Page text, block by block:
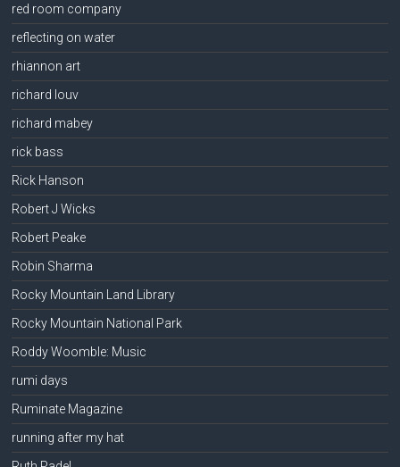
red room company
reflecting on water
rhiannon art
richard louv
richard mabey
rick bass
Rick Hanson
Robert J Wicks
Robert Peake
Robin Sharma
Rocky Mountain Land Library
Rocky Mountain National Park
Roddy Woomble: Music
rumi days
Ruminate Magazine
running after my hat